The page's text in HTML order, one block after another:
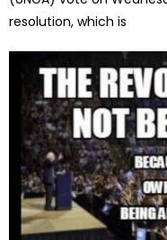
resolution, which ⁠is